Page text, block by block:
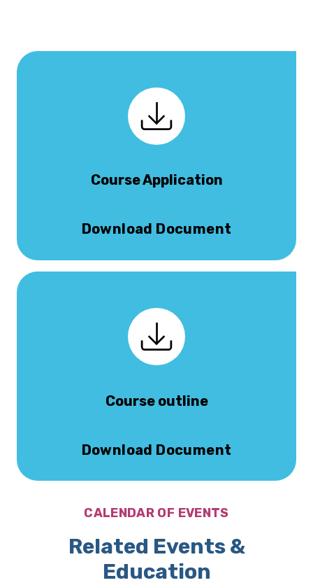
Course Application
Download Document
Course outline
Download Document
CALENDAR OF EVENTS
Related Events &
Education